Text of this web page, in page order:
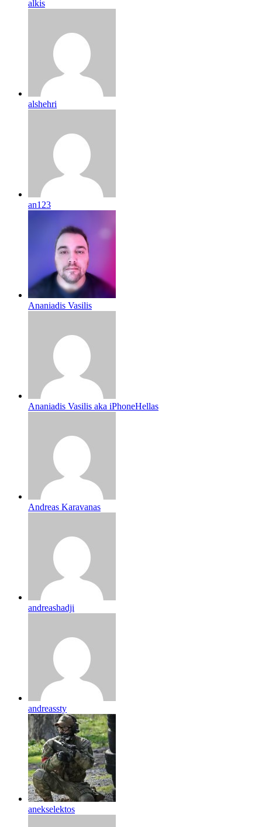
alkis
alshehri
an123
Ananiadis Vasilis
Ananiadis Vasilis aka iPhoneHellas
Andreas Karavanas
andreashadji
andreassty
anekselektos